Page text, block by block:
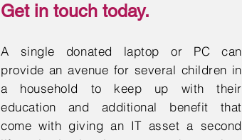
Get in touch today.
A single donated laptop or PC can
provide an avenue for several children in
a household to keep up with their
education and additional benefit that
come with giving an IT asset a second